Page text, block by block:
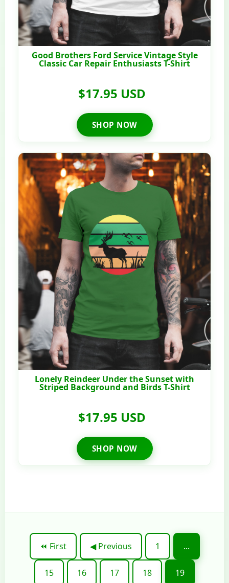
Good Brothers Ford Service Vintage Style
Classic Car Repair Enthusiasts T-Shirt
$17.95 USD
SHOP NOW
Lonely Reindeer Under the Sunset with
Striped Background and Birds T-Shirt
$17.95 USD
SHOP NOW
⏪ First ◀ Previous 1 ...
15 16 17 18 19